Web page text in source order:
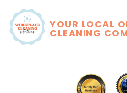
YOUR LOCAL
CLEANING